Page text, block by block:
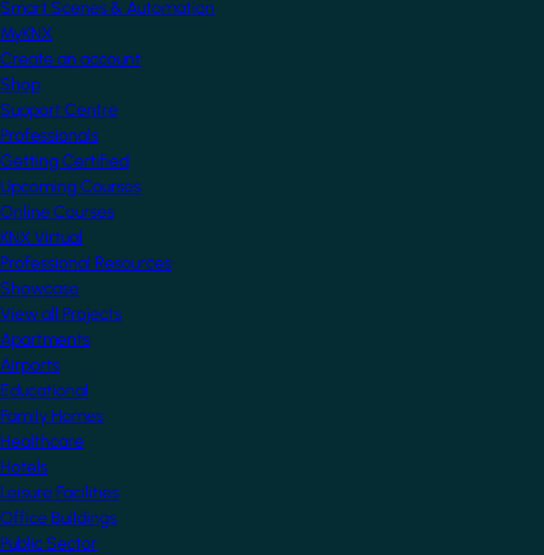
Smart Scenes & Automation
MyKNX
Create an account
Shop
Support Centre
Professionals
Getting Certified
Upcoming Courses
Online Courses
KNX Virtual
Professional Resources
Showcase
View all Projects
Apartments
Airports
Educational
Family Homes
Healthcare
Hotels
Leisure Facilities
Office Buildings
Public Sector